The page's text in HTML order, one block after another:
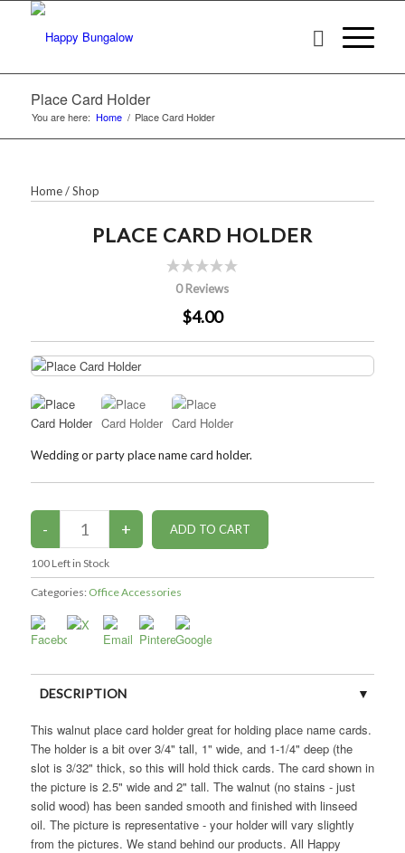
Place Card Holder
You are here: Home / Place Card Holder
Home/Shop
PLACE CARD HOLDER
0 Reviews
$4.00
Wedding or party place name card holder.
100Left in Stock
Categories: Office Accessories
DESCRIPTION
CUSTOMER REVIEWS (0)
This walnut place card holder great for holding place name cards.
The holder is a bit over 3/4" tall, 1" wide, and 1-1/4" deep (the
slot is 3/32" thick, so this will hold thick cards. The card shown in
the picture is 2.5" wide and 2" tall. The walnut (no stains - just
solid wood) has been sanded smooth and finished with linseed
oil. The picture is representative - your holder will vary slightly
from the pictures. We stand behind our products. All Happy